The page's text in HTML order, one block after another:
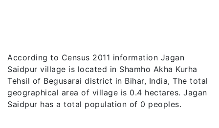
According to Census 2011 information Jagan
Saidpur village is located in Shamho Akha Kurha
Tehsil of Begusarai district in Bihar, India, The total
geographical area of village is 0.4 hectares. Jagan
Saidpur has a total population of 0 peoples.